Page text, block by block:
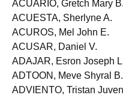
ACUARIO, Gretch Mary B.
ACUESTA, Sherlyne A.
ACUROS, Mel John E.
ACUSAR, Daniel V.
ADAJAR, Esron Joseph L.
ADTOON, Meve Shyral B.